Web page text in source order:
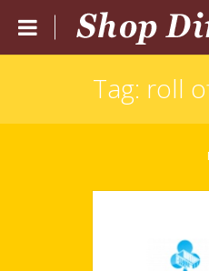
Tag: roll